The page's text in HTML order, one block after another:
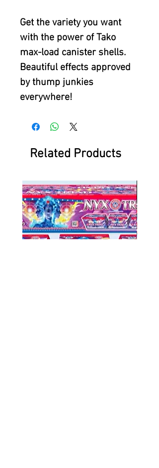
Get the variety you want
with the power of Tako
max-load canister shells.
Beautiful effects approved
by thump junkies
everywhere!
Related Products